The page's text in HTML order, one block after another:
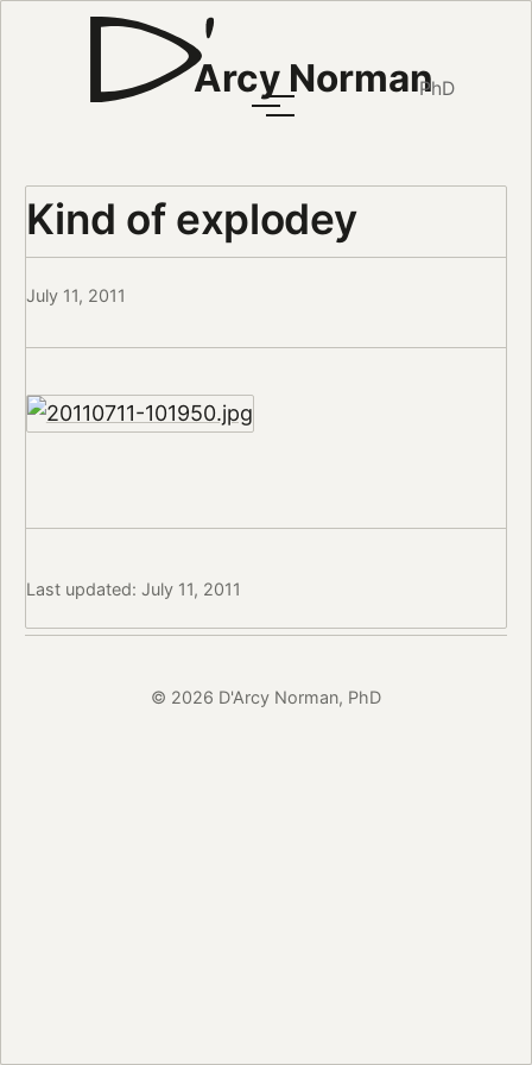
Arcy NormanPhD
Kind of explodey
July 11, 2011
Last updated: July 11, 2011
© 2026 D'Arcy Norman, PhD